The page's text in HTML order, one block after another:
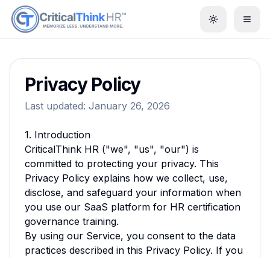
Toggle
Privacy Policy
Last updated: January 26, 2026
1. Introduction
CriticalThink HR ("we", "us", "our") is
committed to protecting your privacy. This
Privacy Policy explains how we collect, use,
disclose, and safeguard your information when
you use our SaaS platform for HR certification
governance training.
By using our Service, you consent to the data
practices described in this Privacy Policy. If you